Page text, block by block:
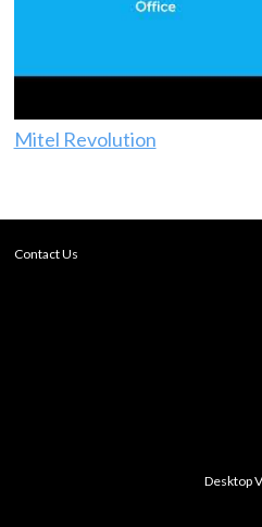
Mitel Revolution
Contact Us
Desktop